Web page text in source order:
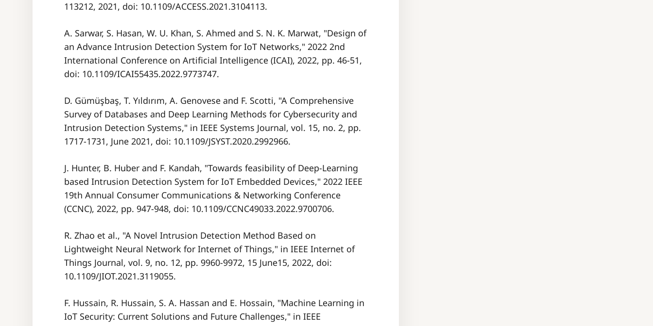
113212, 2021, doi: 10.1109/ACCESS.2021.3104113.
A. Sarwar, S. Hasan, W. U. Khan, S. Ahmed and S. N. K. Marwat, "Design of
an Advance Intrusion Detection System for IoT Networks," 2022 2nd
International Conference on Artificial Intelligence (ICAI), 2022, pp. 46-51,
doi: 10.1109/ICAI55435.2022.9773747.
D. Gümüşbaş, T. Yıldırım, A. Genovese and F. Scotti, "A Comprehensive
Survey of Databases and Deep Learning Methods for Cybersecurity and
Intrusion Detection Systems," in IEEE Systems Journal, vol. 15, no. 2, pp.
1717-1731, June 2021, doi: 10.1109/JSYST.2020.2992966.
J. Hunter, B. Huber and F. Kandah, "Towards feasibility of Deep-Learning
based Intrusion Detection System for IoT Embedded Devices," 2022 IEEE
19th Annual Consumer Communications & Networking Conference
(CCNC), 2022, pp. 947-948, doi: 10.1109/CCNC49033.2022.9700706.
R. Zhao et al., "A Novel Intrusion Detection Method Based on
Lightweight Neural Network for Internet of Things," in IEEE Internet of
Things Journal, vol. 9, no. 12, pp. 9960-9972, 15 June15, 2022, doi:
10.1109/JIOT.2021.3119055.
F. Hussain, R. Hussain, S. A. Hassan and E. Hossain, "Machine Learning in
IoT Security: Current Solutions and Future Challenges," in IEEE